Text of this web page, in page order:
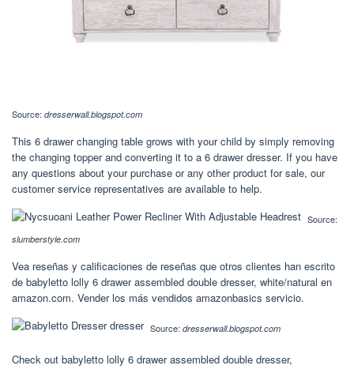
Source: dresserwall.blogspot.com
This 6 drawer changing table grows with your child by simply removing
the changing topper and converting it to a 6 drawer dresser. If you have
any questions about your purchase or any other product for sale, our
customer service representatives are available to help.
Source:
slumberstyle.com
Vea reseñas y calificaciones de reseñas que otros clientes han escrito
de babyletto lolly 6 drawer assembled double dresser, white/natural en
amazon.com. Vender los más vendidos amazonbasics servicio.
Source: dresserwall.blogspot.com
Check out babyletto lolly 6 drawer assembled double dresser,